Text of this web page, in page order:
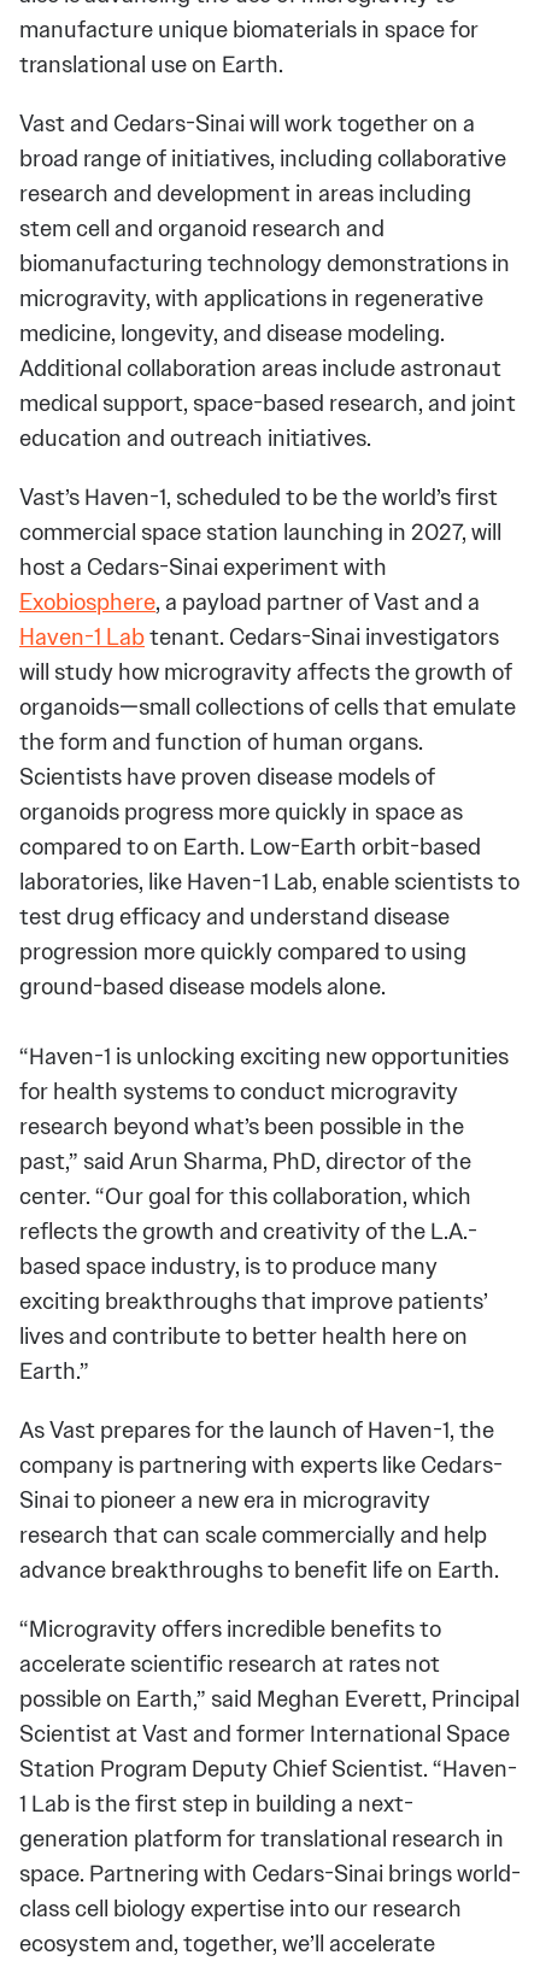
manufacture unique biomaterials in space for
translational use on Earth.
Vast and Cedars-Sinai will work together on a
broad range of initiatives, including collaborative
research and development in areas including
stem cell and organoid research and
biomanufacturing technology demonstrations in
microgravity, with applications in regenerative
medicine, longevity, and disease modeling.
Additional collaboration areas include astronaut
medical support, space-based research, and joint
education and outreach initiatives.
Vast’s Haven-1, scheduled to be the world’s first
commercial space station launching in 2027, will
host a Cedars-Sinai experiment with
Exobiosphere, a payload partner of Vast and a
Haven-1 Labtenant. Cedars-Sinai investigators
will study how microgravity affects the growth of
organoids—small collections of cells that emulate
the form and function of human organs.
Scientists have proven disease models of
organoids progress more quickly in space as
compared to on Earth. Low-Earth orbit-based
laboratories, like Haven-1 Lab, enable scientists to
test drug efficacy and understand disease
progression more quickly compared to using
ground-based disease models alone.
“Haven-1 is unlocking exciting new opportunities
for health systems to conduct microgravity
research beyond what’s been possible in the
past,” said Arun Sharma, PhD, director of the
center. “Our goal for this collaboration, which
reflects the growth and creativity of the L.A.-
based space industry, is to produce many
exciting breakthroughs that improve patients’
lives and contribute to better health here on
Earth.”
As Vast prepares for the launch of Haven-1, the
company is partnering with experts like Cedars-
Sinai to pioneer a new era in microgravity
research that can scale commercially and help
advance breakthroughs to benefit life on Earth.
“Microgravity offers incredible benefits to
accelerate scientific research at rates not
possible on Earth,” said Meghan Everett, Principal
Scientist at Vast and former International Space
Station Program Deputy Chief Scientist. “Haven-
1 Lab is the first step in building a next-
generation platform for translational research in
space. Partnering with Cedars-Sinai brings world-
class cell biology expertise into our research
ecosystem and, together, we’ll accelerate